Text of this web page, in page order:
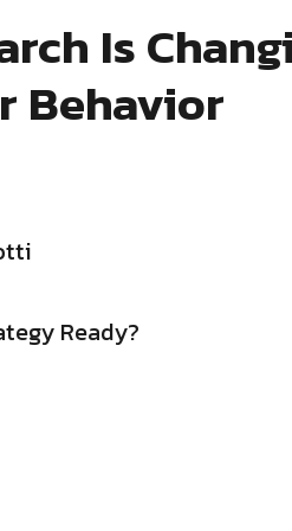
Is
Behavior
Ready?